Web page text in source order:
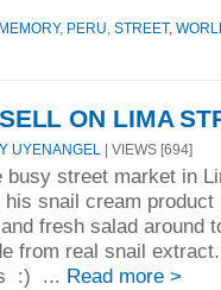
MEMORY, PERU STREET,
ON LIMA
UYENANGEL | VIEWS [694]
busy street market in
his snail cream
fresh salad around
from real snail
:) ... Read more >